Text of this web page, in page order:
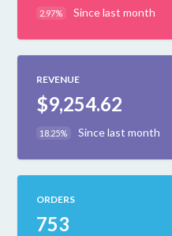
2.97% Since last month
REVENUE
$9,254.62
18.25% Since last month
ORDERS
753